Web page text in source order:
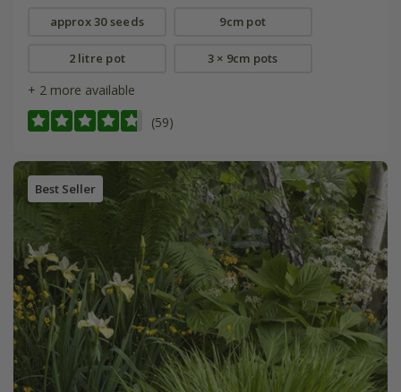
approx 30 seeds 9cm pot
2 litre pot 3 × 9cm pots
+ 2 more available
(59)
Best Seller